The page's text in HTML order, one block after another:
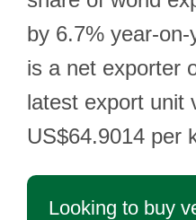
by 6.7% year-
is a net exporter
latest export unit
US$64.9014 per
Looking to buy